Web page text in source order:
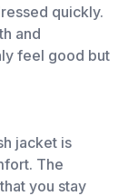
quickly.
and
feel good but
jacket is
The
you stay